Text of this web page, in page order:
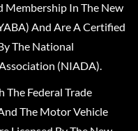
Membership In The New
And Are A Certified
The National
(NIADA).
Federal Trade
The Motor Vehicle